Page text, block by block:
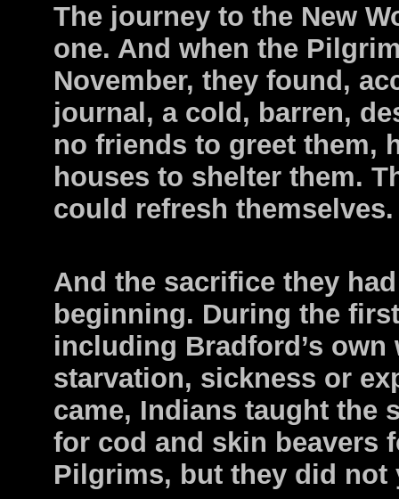
The journey to the New
one. And when the
November, they found,
journal, a cold, barren,
no friends to greet them,
houses to shelter them.
could refresh themselves.
And the sacrifice they
beginning. During the
including Bradford’s own
starvation, sickness or
came, Indians taught the
for cod and skin beavers
Pilgrims, but they did not